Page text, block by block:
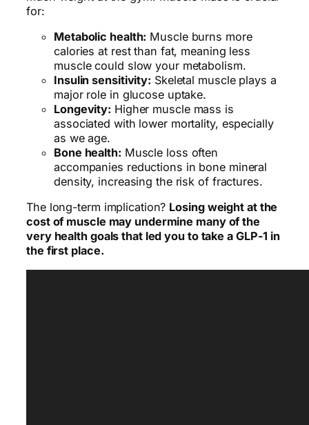
for:
Metabolic health: Muscle burns more
calories at rest than fat, meaning less
muscle could slow your metabolism.
Insulin sensitivity: Skeletal muscle plays a
major role in glucose uptake.
Longevity: Higher muscle mass is
associated with lower mortality, especially
as we age.
Bone health: Muscle loss often
accompanies reductions in bone mineral
density, increasing the risk of fractures.
The long-term implication? Losing weight at the
cost of muscle may undermine many of the
very health goals that led you to take a GLP-1 in
the first place.